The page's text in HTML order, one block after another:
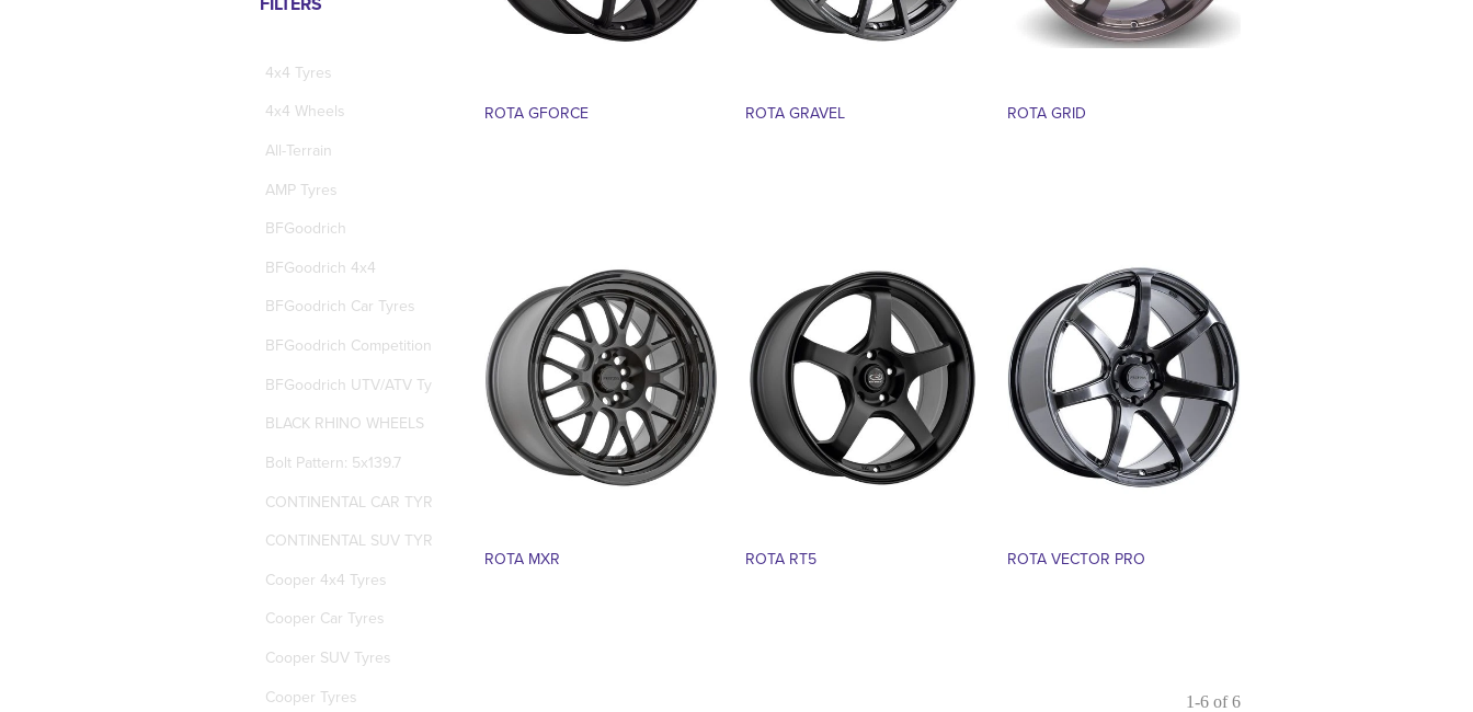
4x4 Tyres
4x4 Wheels
All-Terrain
AMP Tyres
BFGoodrich
BFGoodrich 4x4
BFGoodrich Car Tyres
BFGoodrich UTV/ATV Tyres
BLACK RHINO WHEELS
Bolt Pattern: 5x139.7
CONTINENTAL CAR TYRES
CONTINENTAL SUV TYRES
Cooper 4x4 Tyres
Cooper Car Tyres
Cooper SUV Tyres
Cooper Tyres
ROTA GFORCE ROTA GRAVEL ROTA GRID
ROTA MXR ROTA RT5 ROTA VECTOR PRO
1-6 of 6